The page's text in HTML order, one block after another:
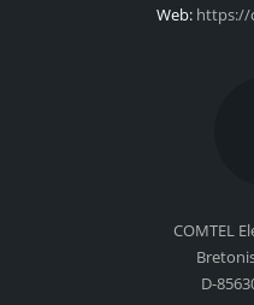
Web: https://
COMTEL
D-